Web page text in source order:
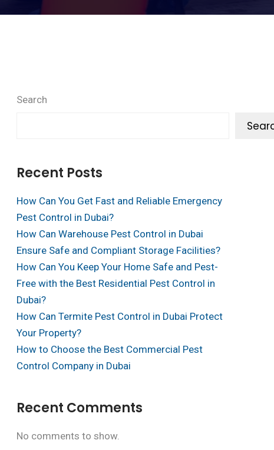
Search
Recent Posts
How Can You Get Fast and Reliable Emergency
Pest Control in Dubai?
How Can Warehouse Pest Control in Dubai
Ensure Safe and Compliant Storage Facilities?
How Can You Keep Your Home Safe and Pest-
Free with the Best Residential Pest Control in
Dubai?
How Can Termite Pest Control in Dubai Protect
Your Property?
How to Choose the Best Commercial Pest
Control Company in Dubai
Recent Comments
No comments to show.